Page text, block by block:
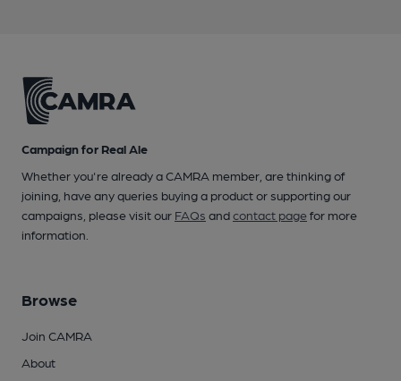
Campaign for Real Ale
Whether you're already a CAMRA member, are thinking of
joining, have any queries buying a product or supporting our
campaigns, please visit our FAQs andcontact pagefor more
information.
Browse
Join CAMRA
About